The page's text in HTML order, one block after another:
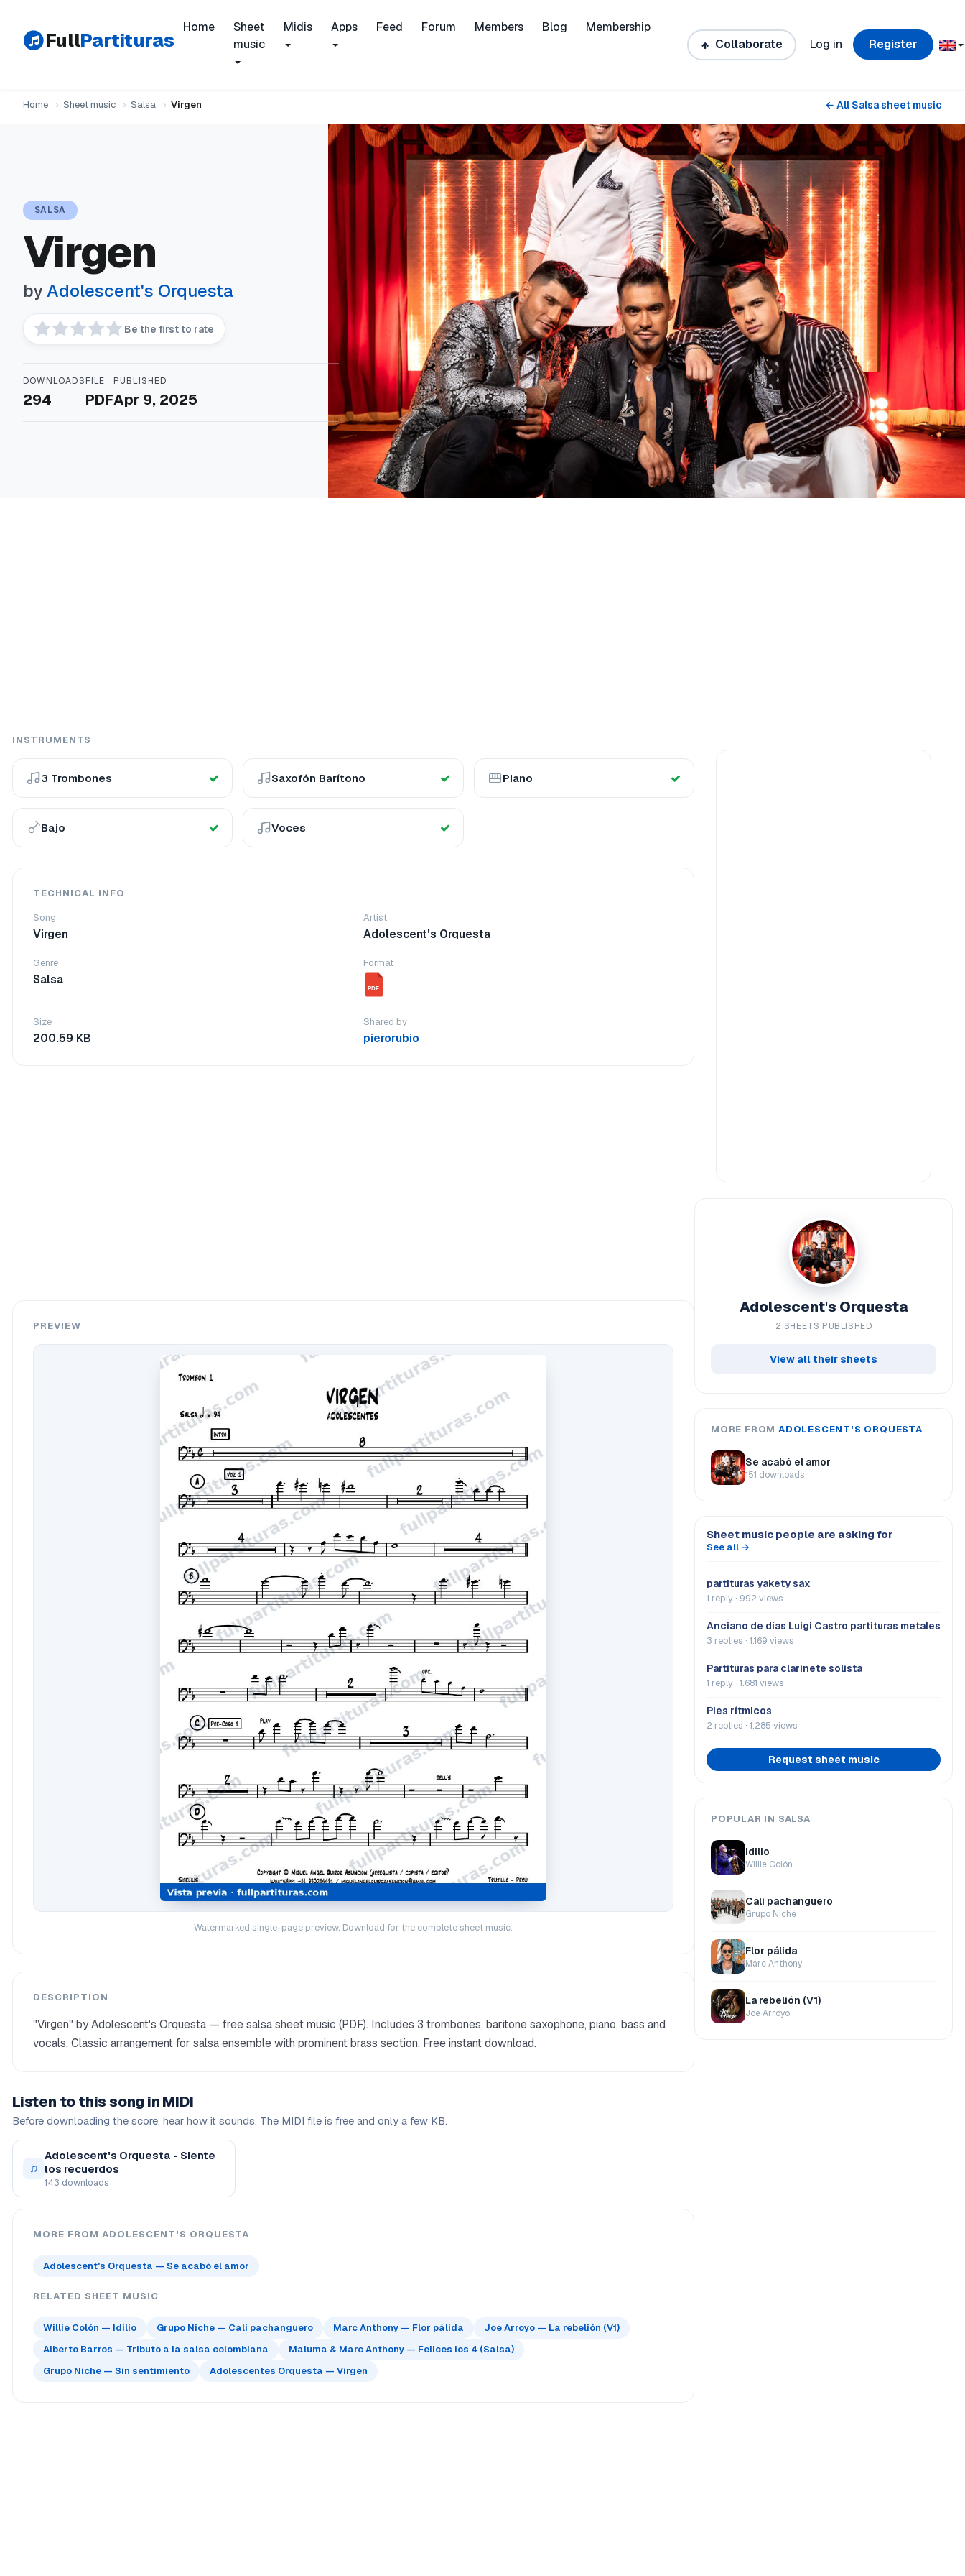
FullPartituras
Home
Sheet
music
Midis Apps Feed Forum Members Blog
Membership
Collaborate
Log in Register
Home › Sheet music › Salsa › Virgen ← All Salsa sheet music
SALSA
Virgen
byAdolescent's Orquesta
Be the first to rate
DOWNLOADS
294
FILE
PDF
PUBLISHED
Apr 9, 2025
INSTRUMENTS
3 Trombones Saxofón Barítono Piano
Bajo Voces
TECHNICAL INFO
Song
Virgen
Artist
Adolescent's Orquesta
Genre
Salsa
Format
PDF
Size
200.59 KB
Shared by
pierorubio
PREVIEW
Watermarked single-page preview. Download for the complete sheet music.
DESCRIPTION
"Virgen" by Adolescent's Orquesta — free salsa sheet music (PDF). Includes 3 trombones, baritone saxophone, piano, bass and
vocals. Classic arrangement for salsa ensemble with prominent brass section. Free instant download.
Listen to this song in MIDI
Before downloading the score, hear how it sounds. The MIDI file is free and only a few KB.
♫
Adolescent's Orquesta - Siente
los recuerdos
143 downloads
MORE FROM ADOLESCENT'S ORQUESTA
Adolescent's Orquesta — Se acabó el amor
RELATED SHEET MUSIC
Willie Colón — Idilio Grupo Niche — Cali pachanguero Marc Anthony — Flor pálida
Joe Arroyo — La rebelión (V1)
Alberto Barros — Tributo a la salsa colombiana
Maluma & Marc Anthony — Felices los 4 (Salsa)
Grupo Niche — Sin sentimiento
Adolescentes Orquesta — Virgen
Adolescent's Orquesta
2 SHEETS PUBLISHED
View all their sheets
MORE FROMADOLESCENT'S ORQUESTA
Se acabó el amor
151 downloads
Sheet music people are asking for
See all →
partituras yakety sax
1 reply · 992 views
Anciano de días Luigi Castro partituras metales
3 replies · 1.169 views
Partituras para clarinete solista
1 reply · 1.681 views
Pies rítmicos
2 replies · 1.285 views
Request sheet music
POPULAR IN SALSA
Idilio
Willie Colón
Cali pachanguero
Grupo Niche
Flor pálida
Marc Anthony
La rebelión (V1)
Joe Arroyo